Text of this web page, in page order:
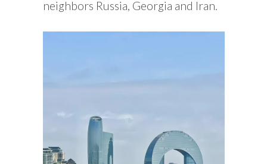
neighbors Russia, Georgia and Iran.